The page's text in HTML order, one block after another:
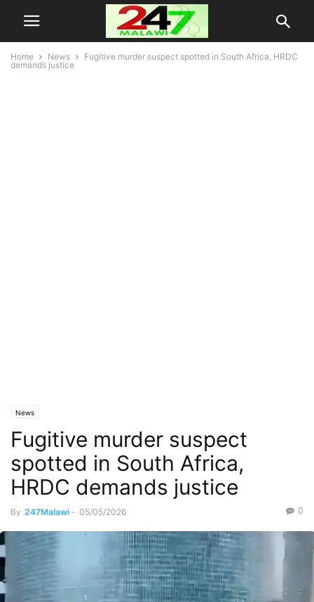
Home News
Fugitive murder suspect spotted in South Africa, HRDC
demands justice
News
Fugitive murder suspect
spotted in South Africa,
HRDC demands justice
By 247Malawi - 05/05/2026 0